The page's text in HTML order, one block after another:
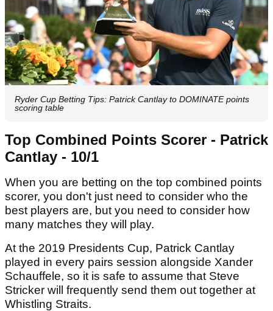
Ryder Cup Betting Tips: Patrick Cantlay to DOMINATE points
scoring table
Top Combined Points Scorer - Patrick
Cantlay - 10/1
When you are betting on the top combined points
scorer, you don't just need to consider who the
best players are, but you need to consider how
many matches they will play.
At the 2019 Presidents Cup, Patrick Cantlay
played in every pairs session alongside Xander
Schauffele, so it is safe to assume that Steve
Stricker will frequently send them out together at
Whistling Straits.